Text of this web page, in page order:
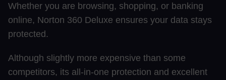
Whether you are browsing, shopping, or banking
online, Norton 360 Deluxe ensures your data stays
protected.
Although slightly more expensive than some
competitors, its all-in-one protection and excellent